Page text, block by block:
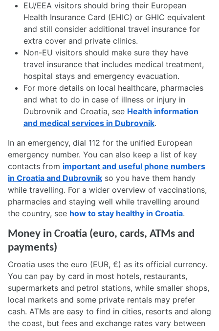
EU/EEA visitors should bring their European
Health Insurance Card (EHIC) or GHIC equivalent
and still consider additional travel insurance for
extra cover and private clinics.
Non-EU visitors should make sure they have
travel insurance that includes medical treatment,
hospital stays and emergency evacuation.
For more details on local healthcare, pharmacies
and what to do in case of illness or injury in
Dubrovnik and Croatia, see Health information
and medical services in Dubrovnik.
In an emergency, dial 112 for the unified European
emergency number. You can also keep a list of key
contacts from important and useful phone numbers
in Croatia and Dubrovnik so you have them handy
while travelling. For a wider overview of vaccinations,
pharmacies and staying well while travelling around
the country, see how to stay healthy in Croatia.
Money in Croatia (euro, cards, ATMs and
payments)
Croatia uses the euro (EUR, €) as its official currency.
You can pay by card in most hotels, restaurants,
supermarkets and petrol stations, while smaller shops,
local markets and some private rentals may prefer
cash. ATMs are easy to find in cities, resorts and along
the coast, but fees and exchange rates vary between